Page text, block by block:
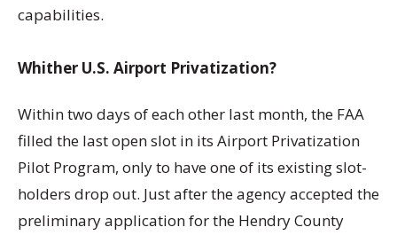
capabilities.
Whither U.S. Airport Privatization?
Within two days of each other last month, the FAA
filled the last open slot in its Airport Privatization
Pilot Program, only to have one of its existing slot-
holders drop out. Just after the agency accepted the
preliminary application for the Hendry County